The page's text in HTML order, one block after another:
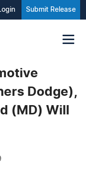
Submit Release
Dodge),
(MD) Will